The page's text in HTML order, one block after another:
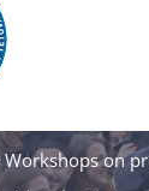
Workshops on